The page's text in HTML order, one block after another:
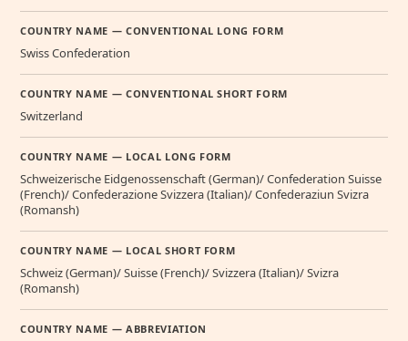
COUNTRY NAME — CONVENTIONAL LONG FORM
Swiss Confederation
COUNTRY NAME — CONVENTIONAL SHORT FORM
Switzerland
COUNTRY NAME — LOCAL LONG FORM
Schweizerische Eidgenossenschaft (German)/ Confederation Suisse
(French)/ Confederazione Svizzera (Italian)/ Confederaziun Svizra
(Romansh)
COUNTRY NAME — LOCAL SHORT FORM
Schweiz (German)/ Suisse (French)/ Svizzera (Italian)/ Svizra
(Romansh)
COUNTRY NAME — ABBREVIATION